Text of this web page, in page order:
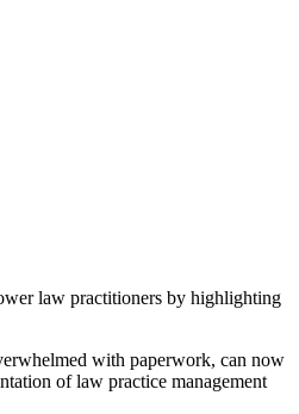
law practitioners by highlighting
with paperwork, can now
of law practice management